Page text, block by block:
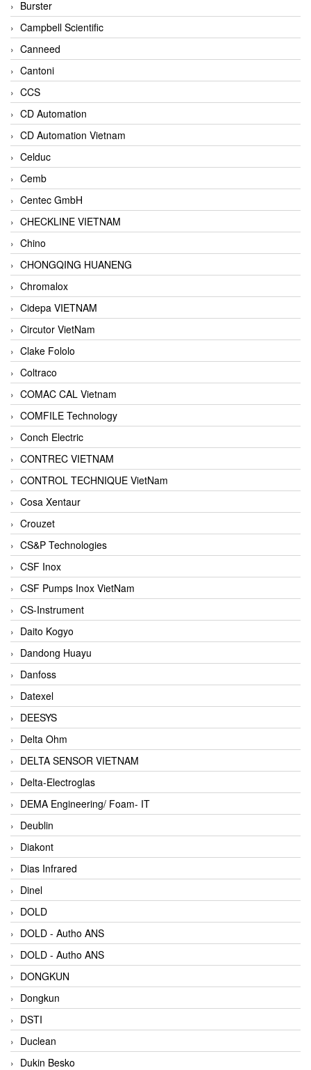
Burster
Campbell Scientific
Canneed
Cantoni
CCS
CD Automation
CD Automation Vietnam
Celduc
Cemb
Centec GmbH
CHECKLINE VIETNAM
Chino
CHONGQING HUANENG
Chromalox
Cidepa VIETNAM
Circutor VietNam
Clake Fololo
Coltraco
COMAC CAL Vietnam
COMFILE Technology
Conch Electric
CONTREC VIETNAM
CONTROL TECHNIQUE VietNam
Cosa Xentaur
Crouzet
CS&P Technologies
CSF Inox
CSF Pumps Inox VietNam
CS-Instrument
Daito Kogyo
Dandong Huayu
Danfoss
Datexel
DEESYS
Delta Ohm
DELTA SENSOR VIETNAM
Delta-Electroglas
DEMA Engineering/ Foam- IT
Deublin
Diakont
Dias Infrared
Dinel
DOLD
DOLD - Autho ANS
DOLD - Autho ANS
DONGKUN
Dongkun
DSTI
Duclean
Dukin Besko